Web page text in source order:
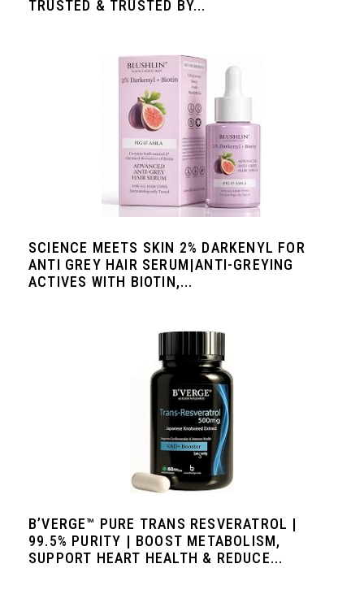
TRUSTED & TRUSTED BY...
SCIENCE MEETS SKIN 2% DARKENYL FOR
ANTI GREY HAIR SERUM|ANTI-GREYING
ACTIVES WITH BIOTIN,...
B’VERGE™ PURE TRANS RESVERATROL |
99.5% PURITY | BOOST METABOLISM,
SUPPORT HEART HEALTH & REDUCE...